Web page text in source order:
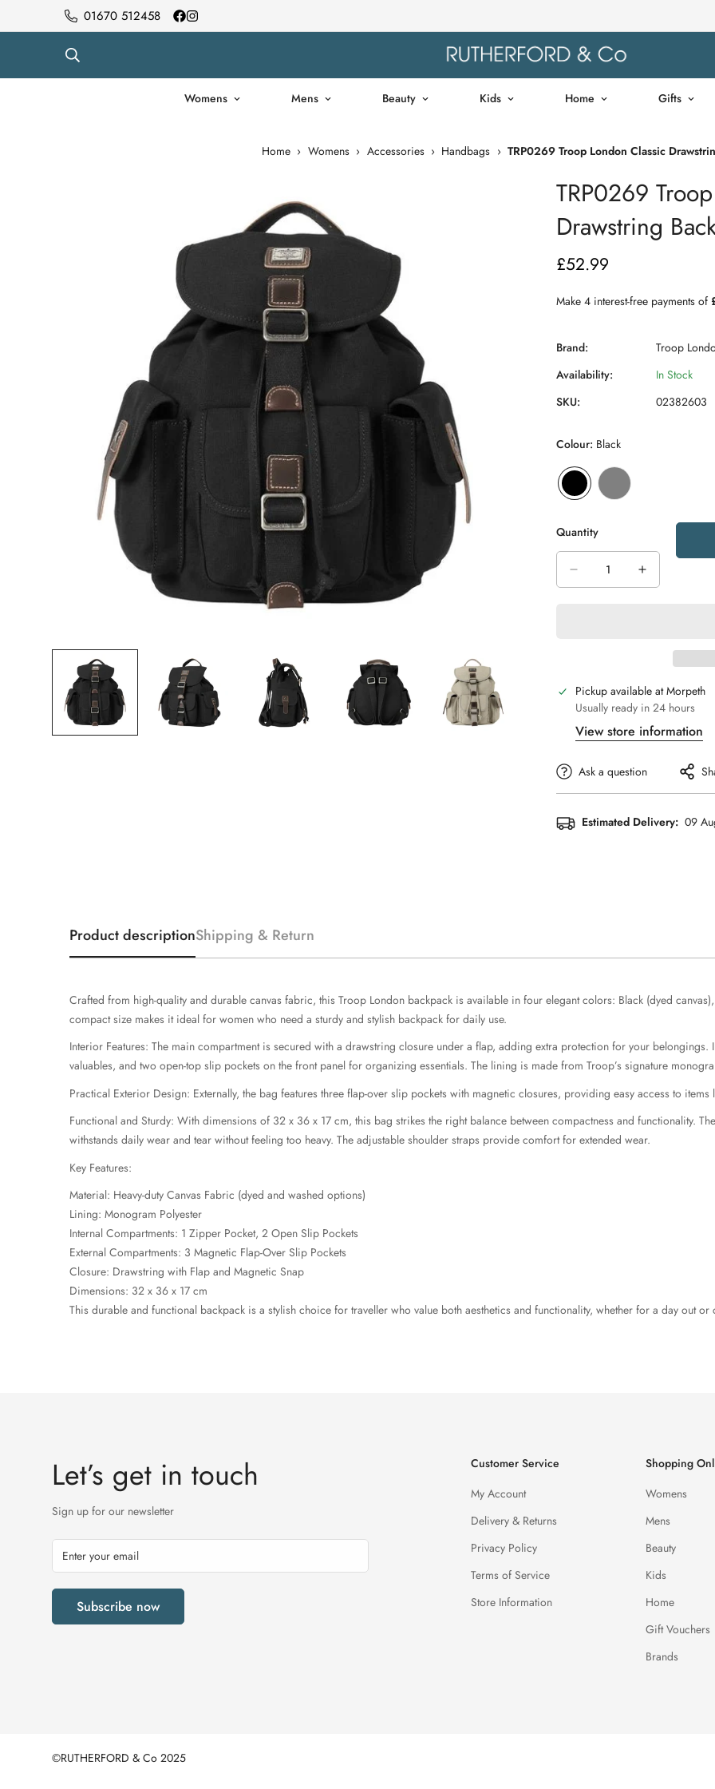
01670 512458
Womens Mens Beauty Kids Home Gifts
Home › Womens › Accessories › Handbags › TRP0269 Troop London Classic
TRP0269
Drawstring
Regular
£52.99
Brand:
Troop
Availability:
In Stock
SKU:
02382603
Colour: Black
Quantity
Pickup available atMorpeth
Usually ready in 24 hours
View store information
Ask a question
Estimated Delivery: 09
Product descriptionShipping & Return
Crafted from high-quality and durable canvas fabric, this Troop London backpack is available in four elegant colors: Black (dyed
compact size makes it ideal for women who need a sturdy and stylish backpack for daily use.
Interior Features: The main compartment is secured with a drawstring closure under a flap, adding extra protection for your
valuables, and two open-top slip pockets on the front panel for organizing essentials. The lining is made from Troop’s signature
Practical Exterior Design: Externally, the bag features three flap-over slip pockets with magnetic closures, providing easy access to
Functional and Sturdy: With dimensions of 32 x 36 x 17 cm, this bag strikes the right balance between compactness and functionality.
withstands daily wear and tear without feeling too heavy. The adjustable shoulder straps provide comfort for extended wear.
Key Features:
Material: Heavy-duty Canvas Fabric (dyed and washed options)
Lining: Monogram Polyester
Internal Compartments: 1 Zipper Pocket, 2 Open Slip Pockets
External Compartments: 3 Magnetic Flap-Over Slip Pockets
Closure: Drawstring with Flap and Magnetic Snap
Dimensions: 32 x 36 x 17 cm
This durable and functional backpack is a stylish choice for traveller who value both aesthetics and functionality, whether for a day out or
Let’s get in touch
Sign up for our newsletter
Subscribe now
Customer Service
My Account
Delivery & Returns
Privacy Policy
Terms of Service
Store Information
Shopping
Womens
Mens
Beauty
Kids
Home
Gift Vouchers
Brands
©RUTHERFORD & Co 2025